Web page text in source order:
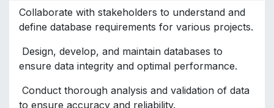
Collaborate with stakeholders to understand and
define database requirements for various projects.
Design, develop, and maintain databases to
ensure data integrity and optimal performance.
Conduct thorough analysis and validation of data
to ensure accuracy and reliability.